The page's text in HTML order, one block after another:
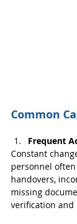
Common
Frequent
Constant
personnel
handovers,
missing
verification and